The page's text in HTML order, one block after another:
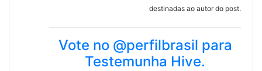
destinadas ao autor do post.
Vote no @perfilbrasil para
Testemunha Hive.